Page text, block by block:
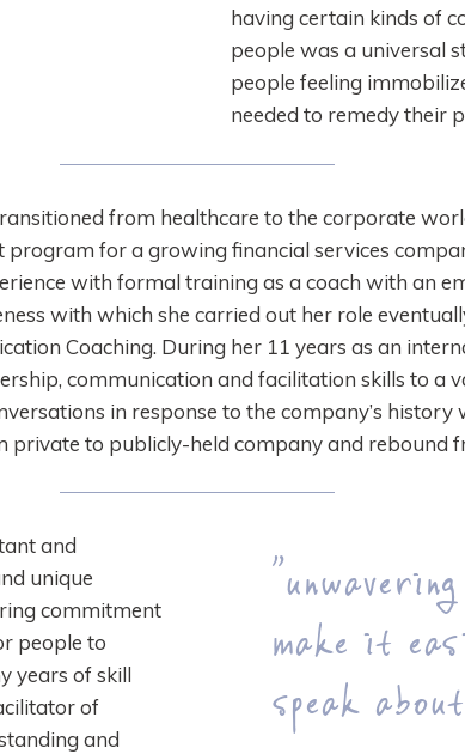
having certain kinds of
people was a universal
people feeling
needed to remedy their
from healthcare to the corporate
for a growing financial services
with formal training as a coach with an
with which she carried out her role
Coaching. During her 11 years as an
communication and facilitation skills to a
in response to the company’s
private to publicly-held company and rebound
and
unique
commitment
people to
years of skill
of
and
make it
speak